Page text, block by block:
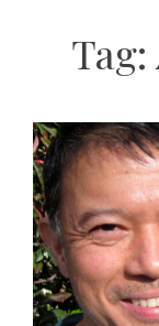
Tag: